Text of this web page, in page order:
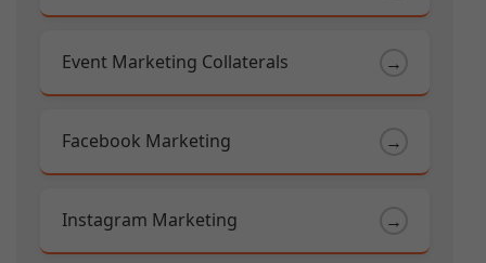
Event Marketing Collaterals →
Facebook Marketing →
Instagram Marketing →